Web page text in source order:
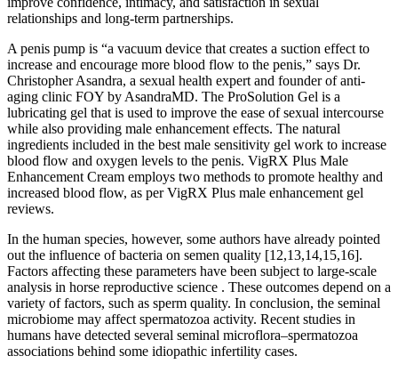
relationships and long-term partnerships.
A penis pump is “a vacuum device that creates a suction effect to
increase and encourage more blood flow to the penis,” says Dr.
Christopher Asandra, a sexual health expert and founder of anti-
aging clinic FOY by AsandraMD. The ProSolution Gel is a
lubricating gel that is used to improve the ease of sexual intercourse
while also providing male enhancement effects. The natural
ingredients included in the best male sensitivity gel work to increase
blood flow and oxygen levels to the penis. VigRX Plus Male
Enhancement Cream employs two methods to promote healthy and
increased blood flow, as per VigRX Plus male enhancement gel
reviews.
In the human species, however, some authors have already pointed
out the influence of bacteria on semen quality [12,13,14,15,16].
Factors affecting these parameters have been subject to large-scale
analysis in horse reproductive science . These outcomes depend on a
variety of factors, such as sperm quality. In conclusion, the seminal
microbiome may affect spermatozoa activity. Recent studies in
humans have detected several seminal microflora–spermatozoa
associations behind some idiopathic infertility cases.